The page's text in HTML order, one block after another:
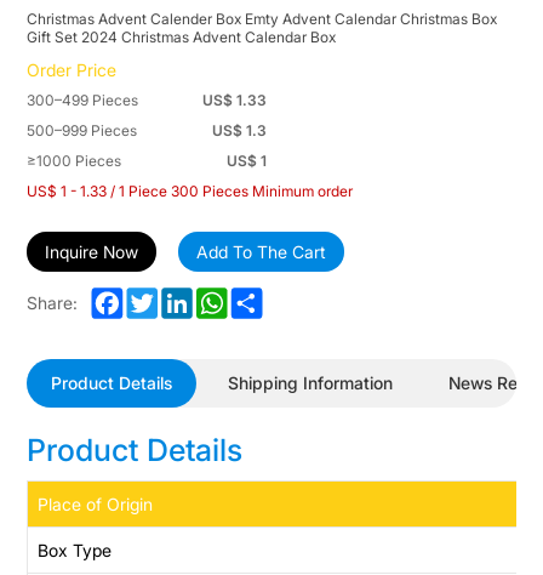
Christmas Advent Calender Box Emty Advent Calendar Christmas Box
Gift Set 2024 Christmas Advent Calendar Box
Order Price
300–499 Pieces
US$ 1.33
500–999 Pieces
US$ 1.3
≥1000 Pieces
US$ 1
US$ 1 - 1.33 / 1 Piece 300 Pieces Minimum order
Inquire Now Add To The Cart
Share: Facebook
TwitterLinkedInWhatsApp
Share
Product Details Shipping Information News
Product Details
Place of Origin
Box Type